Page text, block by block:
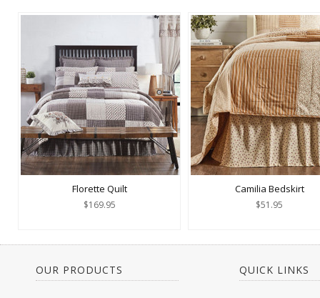
Florette Quilt
$169.95
Camilia Bedskirt
$51.95
OUR PRODUCTS QUICK LINKS